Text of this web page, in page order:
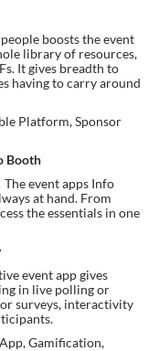
boosts the event
library of resources,
It gives breadth to
having to carry around
Booth
event apps Info
at hand. From
the essentials in one
event app gives
in live polling or
surveys, interactivity